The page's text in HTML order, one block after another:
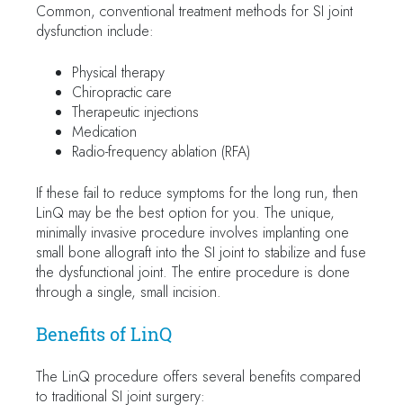
Common, conventional treatment methods for SI joint
dysfunction include:
Physical therapy
Chiropractic care
Therapeutic injections
Medication
Radio-frequency ablation (RFA)
If these fail to reduce symptoms for the long run, then
LinQ may be the best option for you. The unique,
minimally invasive procedure involves implanting one
small bone allograft into the SI joint to stabilize and fuse
the dysfunctional joint. The entire procedure is done
through a single, small incision.
Benefits of LinQ
The LinQ procedure offers several benefits compared
to traditional SI joint surgery: